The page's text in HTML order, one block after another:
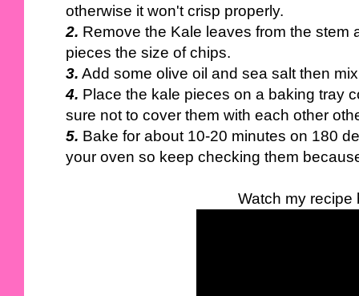
otherwise it won't crisp properly.
2. Remove the Kale leaves from the stem
pieces the size of chips.
3. Add some olive oil and sea salt then
4. Place the kale pieces on a baking tray
sure not to cover them with each other
5. Bake for about 10-20 minutes on 180
your oven so keep checking them
Watch my recipe